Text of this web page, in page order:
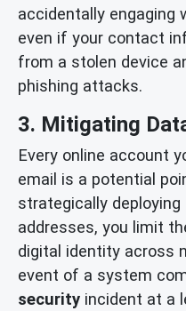
accidentally engaging
even if your contact
from a stolen device
phishing attacks.
3. Mitigating
Every online account
email is a potential
strategically deploying
addresses, you limit
digital identity across
event of a system
security incident at a